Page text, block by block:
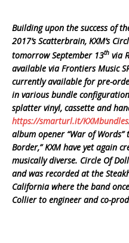
Building upon the success of
2017’s Scatterbrain, KXM’s
tomorrow September 13th via
available via Frontiers Music
currently available for pre-
in various bundle
splatter vinyl, cassette and
https://smarturl.it/KXMbundles
album opener “War of
Border,” KXM have yet again
musically diverse. Circle Of
and was recorded at the
California where the band
Collier to engineer and co-